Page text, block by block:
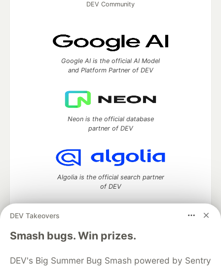
DEV Takeovers
Smash bugs. Win prizes.
DEV's Big Summer Bug Smash powered by Sentry
DEV Community
Google AI is the official AI Model
and Platform Partner of DEV
Neon is the official database
partner of DEV
Algolia is the official search partner
of DEV
DEV Community— A space to discuss and keep up software
development and manage your software career
DEV Education Tracks
DEV Help Advertise on DEV